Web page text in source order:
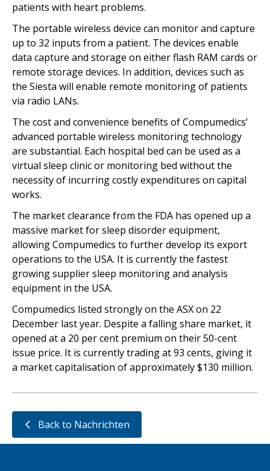
patients with heart problems.
The portable wireless device can monitor and capture
up to 32 inputs from a patient. The devices enable
data capture and storage on either flash RAM cards or
remote storage devices. In addition, devices such as
the Siesta will enable remote monitoring of patients
via radio LANs.
The cost and convenience benefits of Compumedics’
advanced portable wireless monitoring technology
are substantial. Each hospital bed can be used as a
virtual sleep clinic or monitoring bed without the
necessity of incurring costly expenditures on capital
works.
The market clearance from the FDA has opened up a
massive market for sleep disorder equipment,
allowing Compumedics to further develop its export
operations to the USA. It is currently the fastest
growing supplier sleep monitoring and analysis
equipment in the USA.
Compumedics listed strongly on the ASX on 22
December last year. Despite a falling share market, it
opened at a 20 per cent premium on their 50-cent
issue price. It is currently trading at 93 cents, giving it
a market capitalisation of approximately $130 million.
Back to Nachrichten